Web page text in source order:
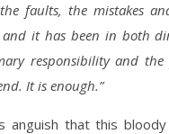
faults, the mistakes
it has been in both
responsibility and
It is enough.”
anguish that this